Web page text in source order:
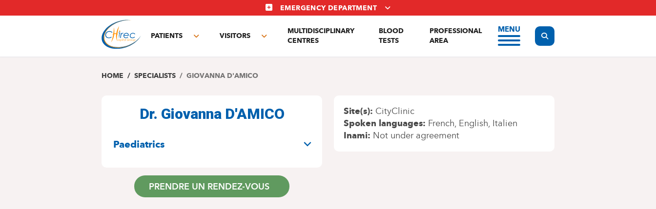
to
EMERGENCY DEPARTMENT
PATIENTS
Toggle
VISITORS
Toggle
MULTIDISCIPLINARY
CENTRES
BLOOD
TESTS
PROFESSIONAL
AREA
MENU
Display the search form
HOME SPECIALISTS GIOVANNA D'AMICO
Dr. Giovanna D'AMICO
SPECIALITIES
Paediatrics
PRENDRE UN RENDEZ-VOUS
Site(s) CityClinic
Spoken languages French English Italien
Inami Not under agreement